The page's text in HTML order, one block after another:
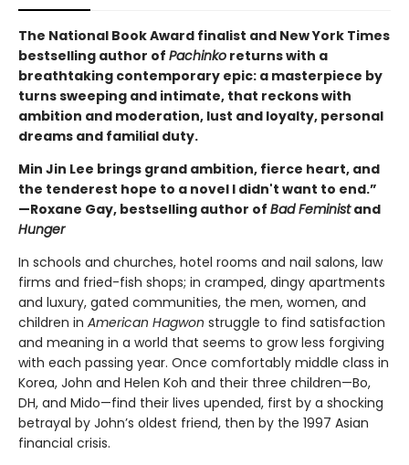
The National Book Award finalist and New York Times
bestselling author of Pachinko returns with a
breathtaking contemporary epic: a masterpiece by
turns sweeping and intimate, that reckons with
ambition and moderation, lust and loyalty, personal
dreams and familial duty.
Min Jin Lee brings grand ambition, fierce heart, and
the tenderest hope to a novel I didn't want to end.”
—Roxane Gay, bestselling author of Bad Feministand
Hunger
In schools and churches, hotel rooms and nail salons, law
firms and fried-fish shops; in cramped, dingy apartments
and luxury, gated communities, the men, women, and
children in American Hagwon struggle to find satisfaction
and meaning in a world that seems to grow less forgiving
with each passing year. Once comfortably middle class in
Korea, John and Helen Koh and their three children—Bo,
DH, and Mido—find their lives upended, first by a shocking
betrayal by John’s oldest friend, then by the 1997 Asian
financial crisis.